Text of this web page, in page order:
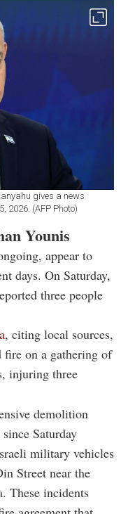
gives a news
2026. (AFP Photo)
Younis
appear to
days. On Saturday,
three people
, citing local sources,
fire on a gathering of
injuring three
demolition
Saturday
military vehicles
Street near the
These incidents